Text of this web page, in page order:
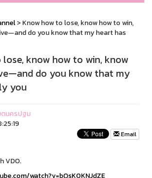
> Know how to lose, know how to win,
do you know that my heart has
know how to win, know
do you know that my
you
ตนครปฐม
Email
VDO.
watch?v=bQsK0KNJdZE